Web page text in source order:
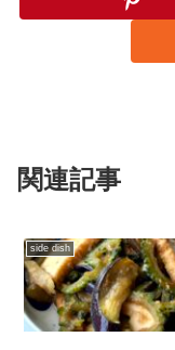
関連記事
side dish